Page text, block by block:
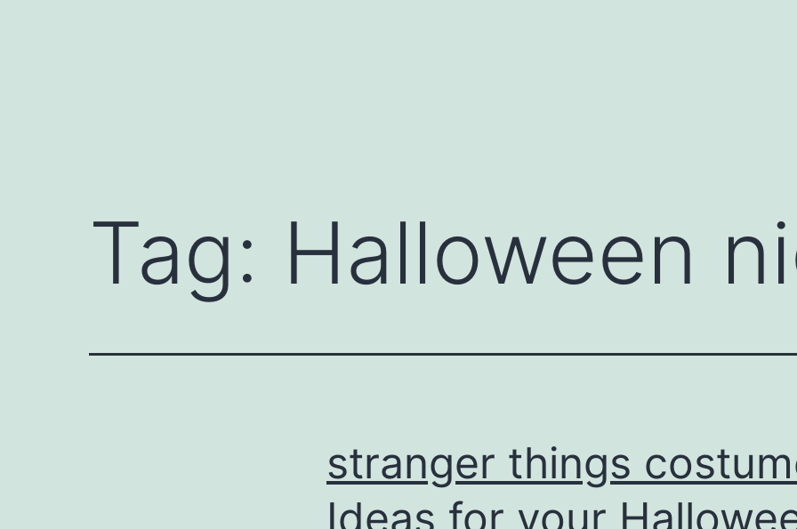
Tag: Halloween
stranger things
Ideas for your